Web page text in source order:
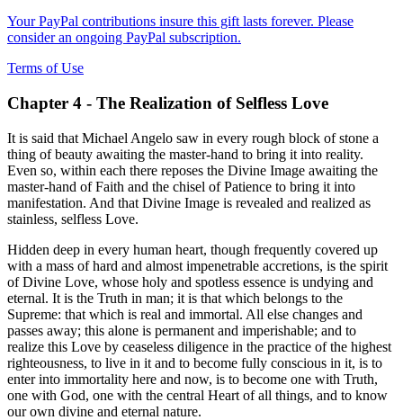
Your PayPal contributions insure this gift lasts forever. Please
consider an ongoing PayPal subscription.
Terms of Use
Chapter 4 - The Realization of Selfless Love
It is said that Michael Angelo saw in every rough block of stone a
thing of beauty awaiting the master-hand to bring it into reality.
Even so, within each there reposes the Divine Image awaiting the
master-hand of Faith and the chisel of Patience to bring it into
manifestation. And that Divine Image is revealed and realized as
stainless, selfless Love.
Hidden deep in every human heart, though frequently covered up
with a mass of hard and almost impenetrable accretions, is the spirit
of Divine Love, whose holy and spotless essence is undying and
eternal. It is the Truth in man; it is that which belongs to the
Supreme: that which is real and immortal. All else changes and
passes away; this alone is permanent and imperishable; and to
realize this Love by ceaseless diligence in the practice of the highest
righteousness, to live in it and to become fully conscious in it, is to
enter into immortality here and now, is to become one with Truth,
one with God, one with the central Heart of all things, and to know
our own divine and eternal nature.